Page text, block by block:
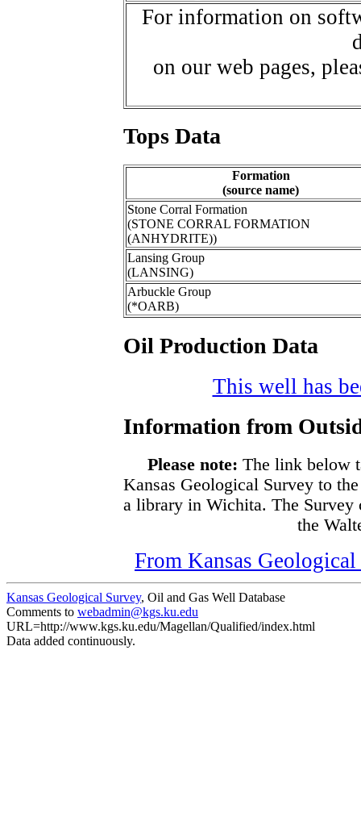
For information on
on our web pages,
Tops Data
Formation
(source name)
Stone Corral Formation
(STONE CORRAL FORMATION
(ANHYDRITE))
Lansing Group
(LANSING)
Arbuckle Group
(*OARB)
Oil Production Data
This well has
Information from
Please note: The link below
Kansas Geological Survey to
a library in Wichita. The Survey
the
From Kansas
Kansas Geological Survey, Oil and Gas Well Database
Comments to webadmin@kgs.ku.edu
URL=http://www.kgs.ku.edu/Magellan/Qualified/index.html
Data added continuously.